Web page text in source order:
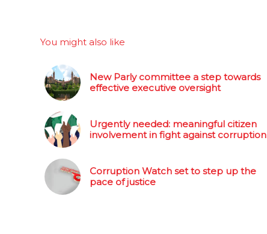
You might also like
New Parly committee a step towards
effective executive oversight
Urgently needed: meaningful citizen
involvement in fight against corruption
Corruption Watch set to step up the
pace of justice